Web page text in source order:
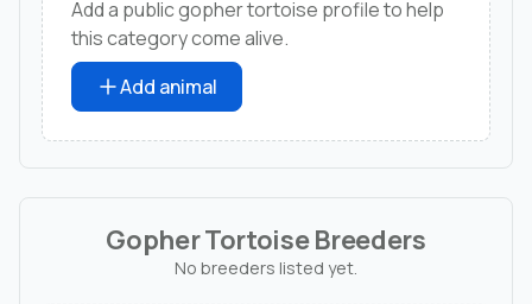
Add a public gopher tortoise profile to help
this category come alive.
Add animal
Gopher Tortoise Breeders
No breeders listed yet.